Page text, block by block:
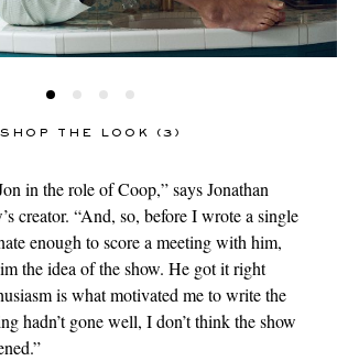
SHOP THE LOOK (3)
in the role of Coop,” says Jonathan
creator. “And, so, before I wrote a single
enough to score a meeting with him,
the idea of the show. He got it right
is what motivated me to write the
hadn’t gone well, I don’t think the show